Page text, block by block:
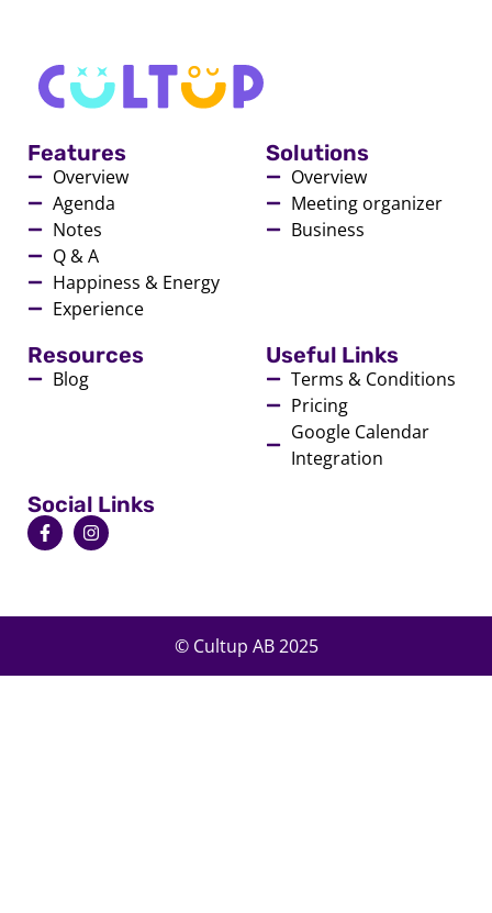
Features
Overview
Agenda
Notes
Q & A
Happiness & Energy
Experience
Solutions
Overview
Meeting organizer
Business
Resources
Blog
Useful Links
Terms & Conditions
Pricing
Google Calendar
Integration
Social Links
© Cultup AB 2025